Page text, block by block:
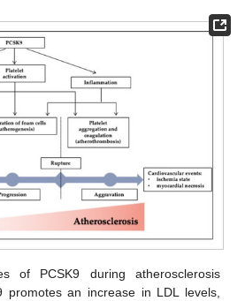
of PCSK9 during atherosclerosis
promotes an increase in LDL levels,